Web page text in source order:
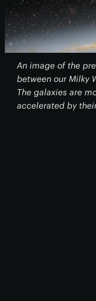
An image of the
between our Milky
The galaxies are
accelerated by